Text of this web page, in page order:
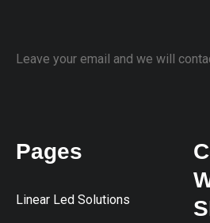
Leave your email and we will
Pages
Linear Led Solutions